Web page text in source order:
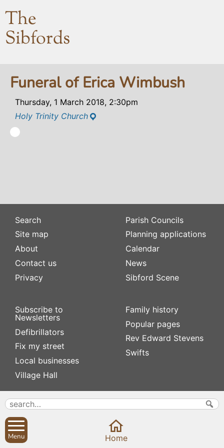
The
Sibfords
Funeral of Erica Wimbush
Thursday, 1 March 2018, 2:30pm
Holy Trinity Church
Search
Site map
About
Contact us
Privacy
Subscribe to
Newsletters
Defibrillators
Fix my street
Local businesses
Village Hall
Parish Councils
Planning applications
Calendar
News
Sibford Scene
Family history
Popular pages
Rev Edward Stevens
Swifts
Menu Home